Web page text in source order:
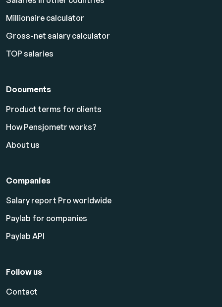
Millionaire calculator
Gross-net salary calculator
TOP salaries
Documents
Product terms for clients
How Pensjometr works?
About us
Companies
Salary report Pro worldwide
Paylab for companies
Paylab API
Follow us
Contact